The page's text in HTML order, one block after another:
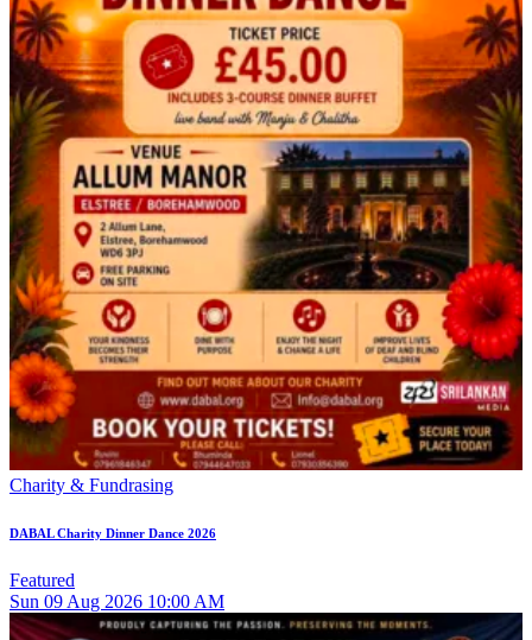
Charity & Fundrasing
DABAL Charity Dinner Dance 2026
Featured
Sun 09 Aug 2026 10:00 AM